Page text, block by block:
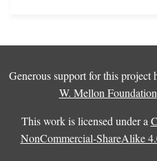
Generous support for this project
W. Mellon Foundation
This work is licensed under a
NonCommercial-ShareAlike